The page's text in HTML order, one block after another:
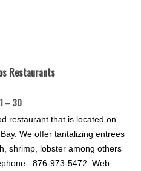
Restaurants
– 30
restaurant that is located on
We offer tantalizing entrees
shrimp, lobster among others
876-973-5472 Web: